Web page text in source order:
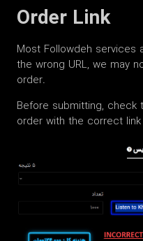
Order Link
Most Followdeh services
the wrong URL, we may
order.
Before submitting, check
order with the correct